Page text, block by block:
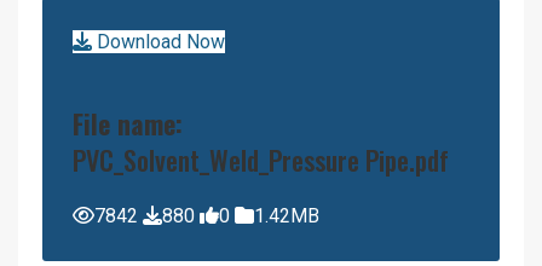
Download Now
File name:
PVC_Solvent_Weld_Pressure Pipe.pdf
7842 880 0 1.42MB